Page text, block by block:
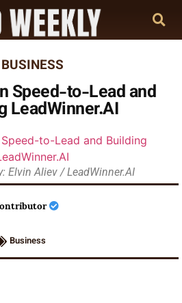
BUSINESS
Speed-to-Lead and
LeadWinner.AI
Elvin Aliev / LeadWinner.AI
Business